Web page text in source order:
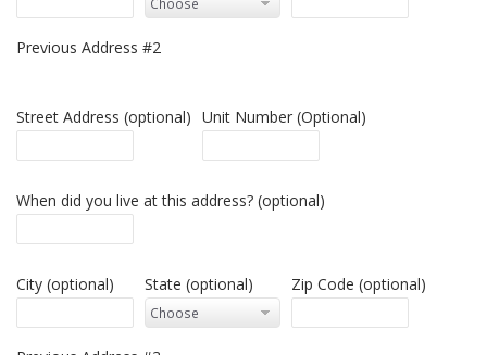
Previous Address #2
Street Address (optional) Unit Number (Optional)
When did you live at this address? (optional)
City (optional) State (optional) Zip Code (optional)